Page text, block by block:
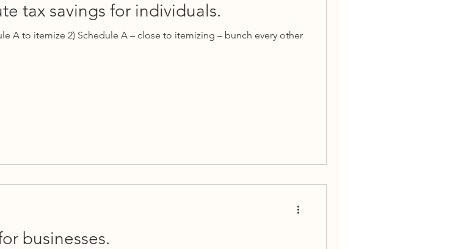
tax savings for individuals.
A to itemize 2) Schedule A – close to itemizing – bunch every other
businesses.